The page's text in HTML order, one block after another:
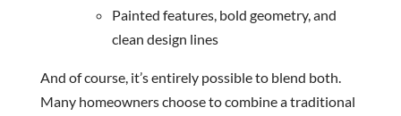
Painted features, bold geometry, and
clean design lines
And of course, it’s entirely possible to blend both.
Many homeowners choose to combine a traditional